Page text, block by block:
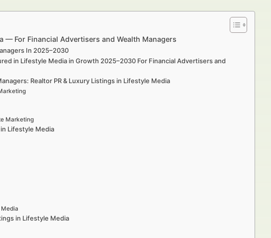
— For Financial Advertisers and Wealth Managers
In 2025–2030
in Lifestyle Media in Growth 2025–2030 For Financial Advertisers and
Realtor PR & Luxury Listings in Lifestyle Media
Marketing
Lifestyle Media
in Lifestyle Media